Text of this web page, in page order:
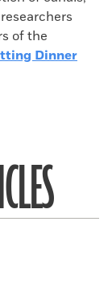
of the
Dinner